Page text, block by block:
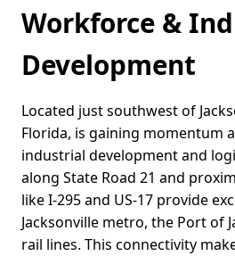
Workforce &
Development
Located just southwest of
Florida, is gaining momentum
industrial development and
along State Road 21 and
like I-295 and US-17 provide
Jacksonville metro, the Port of
rail lines. This connectivity